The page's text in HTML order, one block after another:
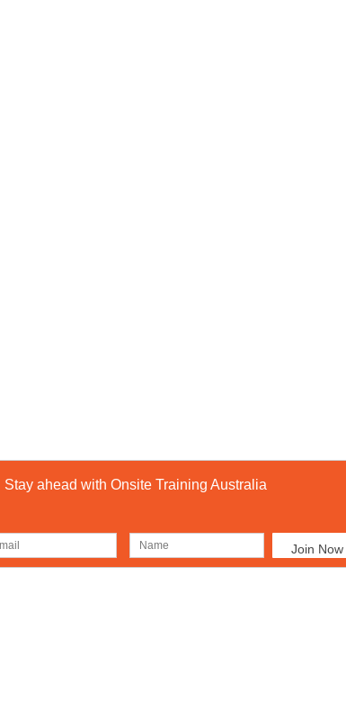
Stay ahead with Onsite Training Australia